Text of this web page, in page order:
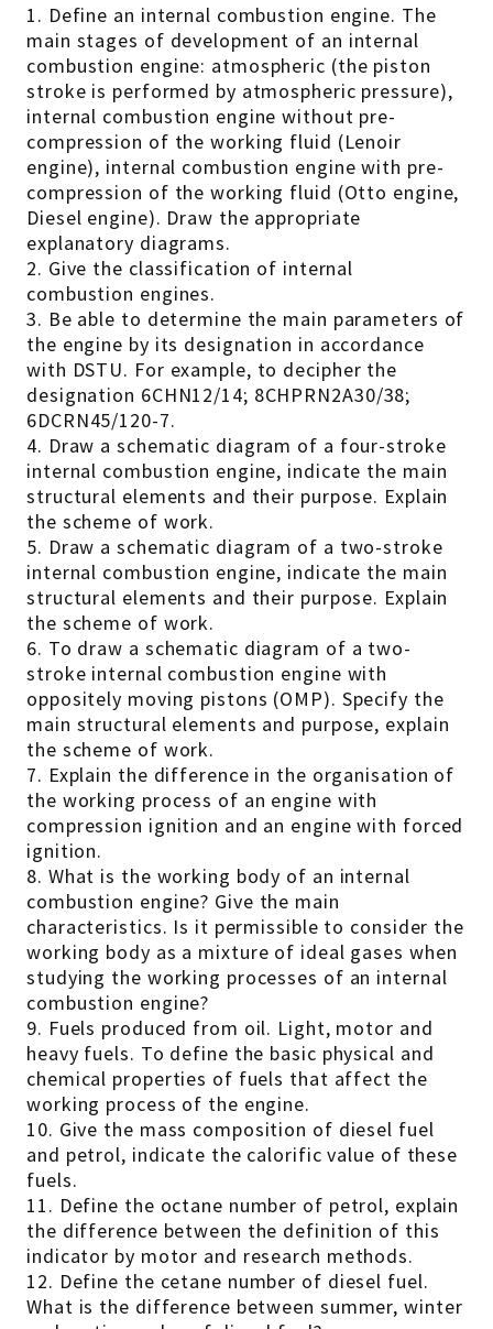
1. Define an internal combustion engine. The
main stages of development of an internal
combustion engine: atmospheric (the piston
stroke is performed by atmospheric pressure),
internal combustion engine without pre-
compression of the working fluid (Lenoir
engine), internal combustion engine with pre-
compression of the working fluid (Otto engine,
Diesel engine). Draw the appropriate
explanatory diagrams.
2. Give the classification of internal
combustion engines.
3. Be able to determine the main parameters of
the engine by its designation in accordance
with DSTU. For example, to decipher the
designation 6CHN12/14; 8CHPRN2A30/38;
6DCRN45/120-7.
4. Draw a schematic diagram of a four-stroke
internal combustion engine, indicate the main
structural elements and their purpose. Explain
the scheme of work.
5. Draw a schematic diagram of a two-stroke
internal combustion engine, indicate the main
structural elements and their purpose. Explain
the scheme of work.
6. To draw a schematic diagram of a two-
stroke internal combustion engine with
oppositely moving pistons (OMP). Specify the
main structural elements and purpose, explain
the scheme of work.
7. Explain the difference in the organisation of
the working process of an engine with
compression ignition and an engine with forced
ignition.
8. What is the working body of an internal
combustion engine? Give the main
characteristics. Is it permissible to consider the
working body as a mixture of ideal gases when
studying the working processes of an internal
combustion engine?
9. Fuels produced from oil. Light, motor and
heavy fuels. To define the basic physical and
chemical properties of fuels that affect the
working process of the engine.
10. Give the mass composition of diesel fuel
and petrol, indicate the calorific value of these
fuels.
11. Define the octane number of petrol, explain
the difference between the definition of this
indicator by motor and research methods.
12. Define the cetane number of diesel fuel.
What is the difference between summer, winter